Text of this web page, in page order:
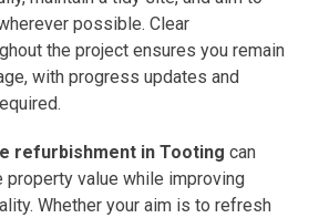
possible. Clear
the project ensures you remain
with progress updates and
refurbishment in Tooting can
property value while improving
Whether your aim is to refresh